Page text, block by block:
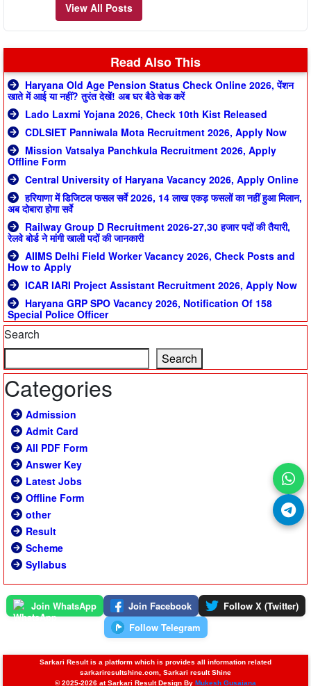
View All Posts
Read Also This
Haryana Old Age Pension Status Check Online 2026, पेंशन
खाते में आई या नहीं? तुरंत देखें! अब घर बैठे चेक करें
Lado Laxmi Yojana 2026, Check 10th Kist Released
CDLSIET Panniwala Mota Recruitment 2026, Apply Now
Mission Vatsalya Panchkula Recruitment 2026, Apply
Offline Form
Central University of Haryana Vacancy 2026, Apply Online
हरियाणा में डिजिटल फसल सर्वे 2026, 14 लाख एकड़ फसलों का नहीं हुआ मिलान,
अब दोबारा होगा सर्वे
Railway Group D Recruitment 2026-27,30 हजार पदों की तैयारी,
रेलवे बोर्ड ने मांगी खाली पदों की जानकारी
AIIMS Delhi Field Worker Vacancy 2026, Check Posts and
How to Apply
ICAR IARI Project Assistant Recruitment 2026, Apply Now
Haryana GRP SPO Vacancy 2026, Notification Of 158
Special Police Officer
Search
Search
Categories
Admission
Admit Card
All PDF Form
Answer Key
Latest Jobs
Offline Form
other
Result
Scheme
Syllabus
Join WhatsApp Join Facebook
Follow X (Twitter)
Follow Telegram
Sarkari Result is a platform which is provides all information related
sarkariresultshine.com, Sarkari result Shine
© 2025-2026 at Sarkari Result Design By Mukesh Gusaiana